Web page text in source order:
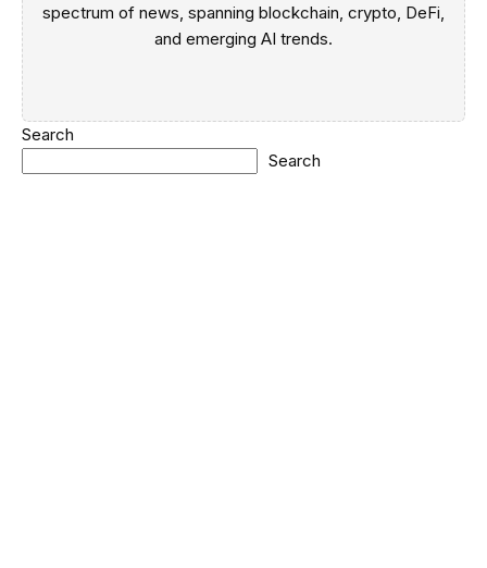
spectrum of news, spanning blockchain, crypto, DeFi,
and emerging AI trends.
Search
Search